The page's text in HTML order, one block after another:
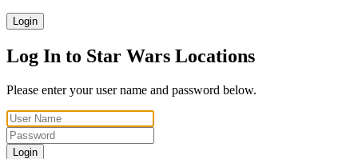
Login
Log In to Star Wars Locations
Please enter your user name and password below.
Login